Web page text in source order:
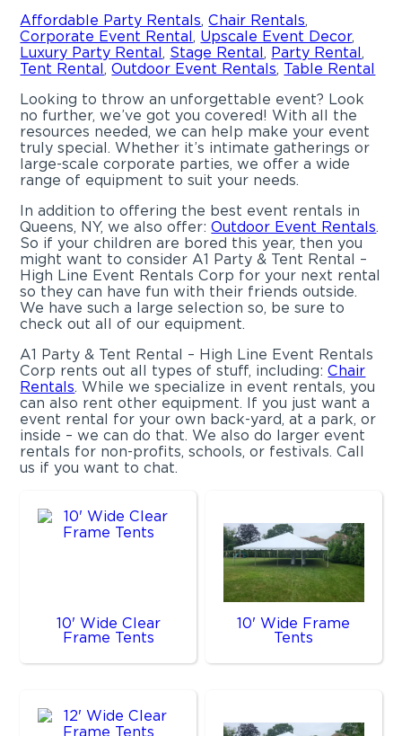
Affordable Party Rentals,Chair Rentals,
Corporate Event Rental, Upscale Event Decor,
Luxury Party Rental, Stage Rental, Party Rental,
Tent Rental,Outdoor Event Rentals, Table Rental
Looking to throw an unforgettable event? Look
no further, we’ve got you covered! With all the
resources needed, we can help make your event
truly special. Whether it’s intimate gatherings or
large-scale corporate parties, we offer a wide
range of equipment to suit your needs.
In addition to offering the best event rentals in
Queens, NY, we also offer:Outdoor Event Rentals.
So if your children are bored this year, then you
might want to consider A1 Party & Tent Rental –
High Line Event Rentals Corp for your next rental
so they can have fun with their friends outside.
We have such a large selection so, be sure to
check out all of our equipment.
A1 Party & Tent Rental – High Line Event Rentals
Corp rents out all types of stuff, including:Chair
Rentals. While we specialize in event rentals, you
can also rent other equipment. If you just want a
event rental for your own back-yard, at a park, or
inside – we can do that. We also do larger event
rentals for non-profits, schools, or festivals. Call
us if you want to chat.
10' Wide Clear
Frame Tents
10' Wide Frame
Tents